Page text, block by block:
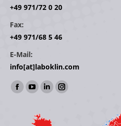
+49 971/72 0 20
Fax:
+49 971/68 5 46
E-Mail:
info[at]laboklin.com
Find us on:
Facebook
opens
YouTube
opens
Linkedin
opens
Instagram